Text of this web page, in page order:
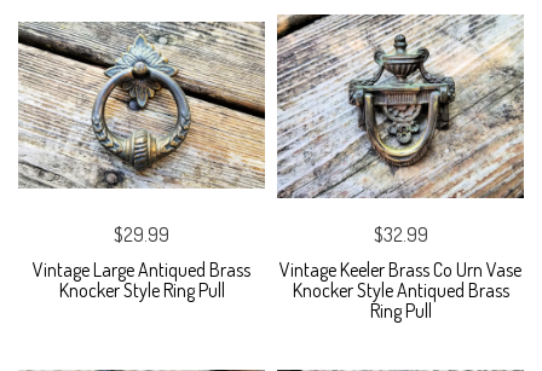
$29.99
Vintage Large Antiqued Brass
Knocker Style Ring Pull
$32.99
Vintage Keeler Brass Co Urn Vase
Knocker Style Antiqued Brass
Ring Pull